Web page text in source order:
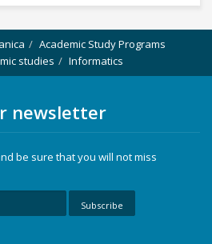
Academic Study Programs
studies
Informatics
newsletter
be sure that you will not miss
Subscribe